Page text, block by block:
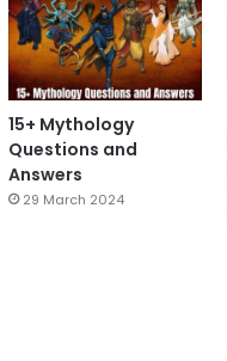
15+ Mythology
Questions and
Answers
29 March 2024